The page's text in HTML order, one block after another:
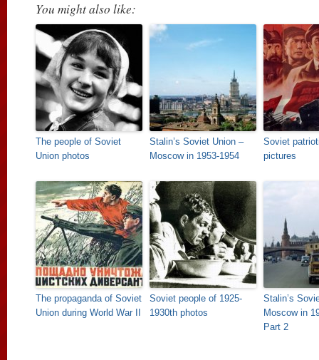
You might also like:
The people of Soviet
Union photos
Stalin’s Soviet Union –
Moscow in 1953-1954
Soviet
pictures
The propaganda of Soviet
Union during World War II
Soviet people of 1925-
1930th photos
Stalin’s
Moscow in
Part 2